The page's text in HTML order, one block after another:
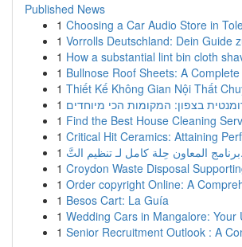
Published News
1 Choosing a Car Audio Store in
1 Vorrolls Deutschland: Dein Guide
1 How a substantial lint bin cloth
1 Bullnose Roof Sheets: A
1 Thiết Kế Không Gian Nội Thất
1 בצפון: המקומות הכי מיוחדים
1 Find the Best House Cleaning
1 Critical Hit Ceramics: Attaining
1
1 Croydon Waste Disposal
1 Order copyright Online: A
1 Besos Cart: La Guía
1 Wedding Cars in Mangalore: Your
1 Senior Recruitment Outlook : A